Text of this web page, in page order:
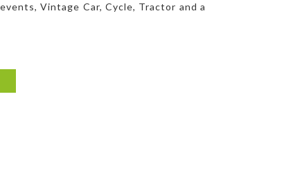
Vintage Car, Cycle, Tractor and a